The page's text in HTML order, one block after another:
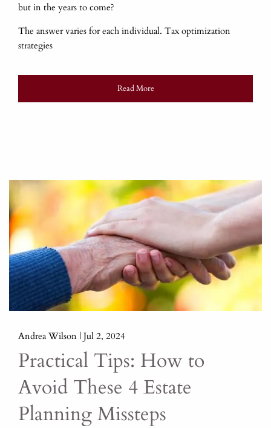
but in the years to come?
The answer varies for each individual. Tax optimization
strategies
Read More
Andrea Wilson |Jul 2, 2024
Practical Tips: How to
Avoid These 4 Estate
Planning Missteps